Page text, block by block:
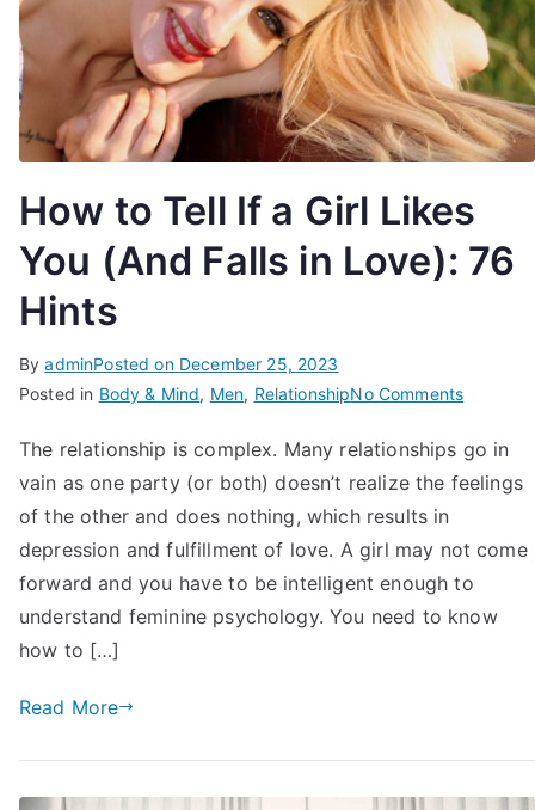
How to Tell If a Girl Likes
You (And Falls in Love): 76
Hints
ByadminPosted on December 25, 2023
Posted in Body & Mind, Men, RelationshipNo Commentson
to
Tell
a
You
The relationship is complex. Many relationships go in
vain as one party (or both) doesn’t realize the feelings
of the other and does nothing, which results in
depression and fulfillment of love. A girl may not come
forward and you have to be intelligent enough to
understand feminine psychology. You need to know
how to […]
Read More